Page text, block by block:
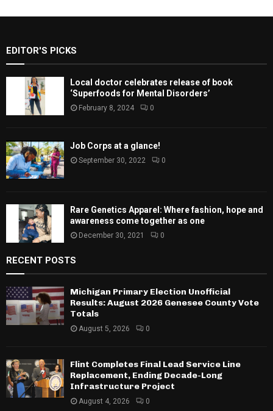
EDITOR'S PICKS
Local doctor celebrates release of book
‘Superfoods for Mental Disorders’
February 8, 2024 0
Job Corps at a glance!
September 30, 2022 0
Rare Genetics Apparel: Where fashion, hope and
awareness come together as one
December 30, 2021 0
RECENT POSTS
Michigan Primary Election Unofficial
Results: August 2026 Genesee County Vote
Totals
August 5, 2026 0
Flint Completes Final Lead Service Line
Replacement, Ending Decade-Long
Infrastructure Project
August 4, 2026 0